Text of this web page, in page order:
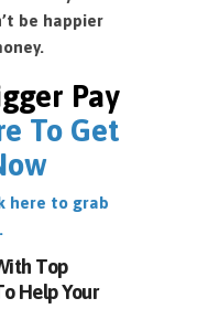
be happier
Pay
To Get
here to grab
Top
Help Your